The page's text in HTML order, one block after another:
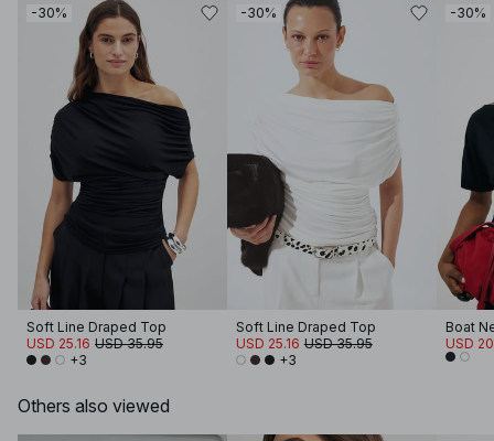
-30%
Soft Line Draped Top
USD 25.16 USD 35.95
+3
-30%
Soft Line Draped Top
USD 25.16 USD 35.95
+3
-30%
Boat
USD
Others also viewed